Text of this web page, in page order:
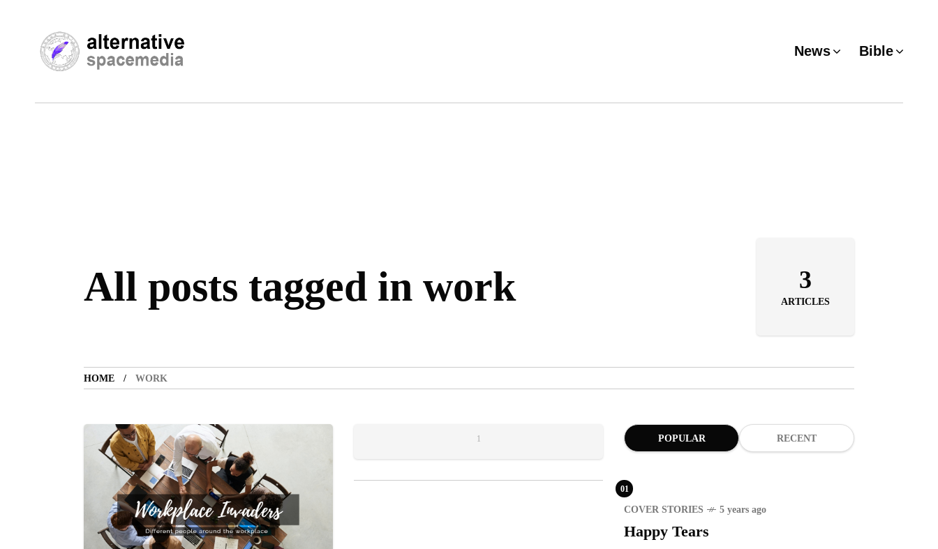
News Bible
All posts tagged in work 3
ARTICLES
HOME WORK
1 POPULAR RECENT
01
COVER STORIES 5 years ago
Happy Tears